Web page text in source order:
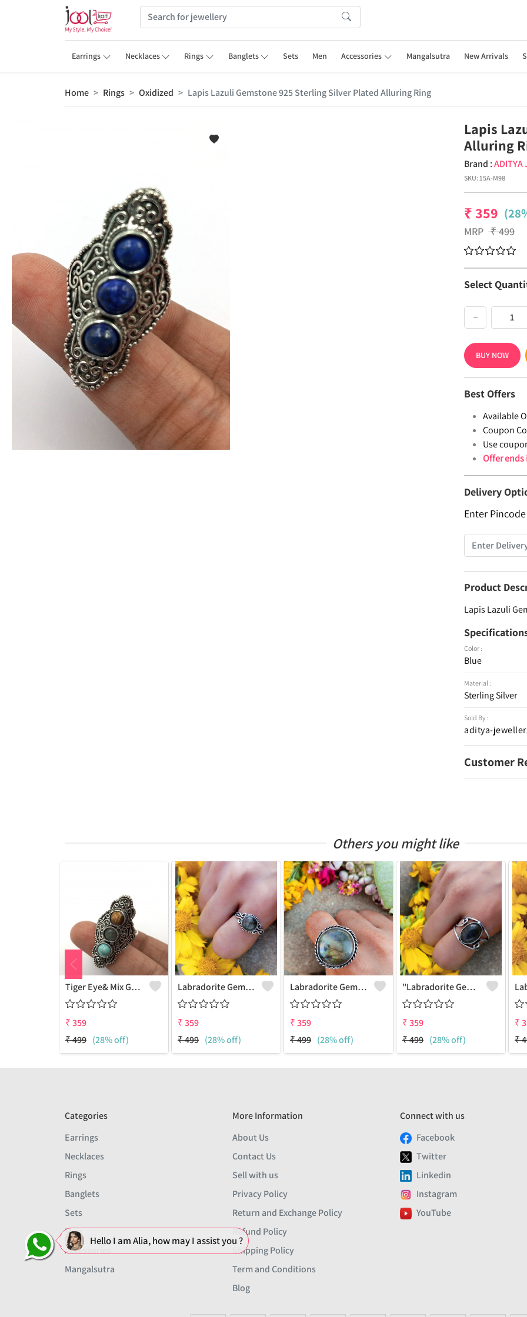
Earrings Necklaces Rings Banglets Sets Men Accessories Mangalsutra New Arrivals
Home Rings Oxidized Lapis Lazuli Gemstone 925 Sterling Silver Plated Alluring Ring
Lapis
Alluring
Brand :ADITYA
SKU:15A-M98
₹359
MRP ₹499
Select
−
BUY NOW
Best Offers
Available
Coupon
Use
Offer
Delivery
Enter
Product
Lapis Lazuli
Color :
Blue
Material :
Sterling Silver
Sold By :
aditya-
Customer
Others you might like
Tiger Eye& Mix Gemstone 925 Sterling Silver Plated Fashion Ring
₹359
₹499 (28% off)
Labradorite Gemstone 925 Sterling Silver Plated Collection Ring
₹359
₹499 (28% off)
Labradorite Gemstone 925 Sterling Silver Plated Fashion Ring
₹359
₹499 (28% off)
"Labradorite Gemstone Dainty 925 Sterling Silver Plated Ring - Joolkart"
₹359
₹499 (28% off)
₹
₹
Categories
Earrings
Necklaces
Rings
Banglets
Sets
Men
Accessories
Mangalsutra
More Information
About Us
Contact Us
Sell with us
Privacy Policy
Return and Exchange Policy
Refund Policy
Shipping Policy
Term and Conditions
Blog
Connect with us
Facebook
Twitter
Linkedin
Instagram
YouTube
Hello I am Alia, how may I assist you ?